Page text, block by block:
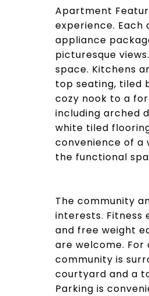
Apartment
experience.
appliance
picturesque
space. Kitchens
top seating, tiled
cozy nook to a
including arched
white tiled
convenience of a
the functional
The community
interests. Fitness
and free weight
are welcome.
community is
courtyard and a
Parking is